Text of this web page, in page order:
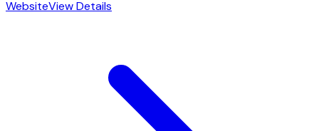
WebsiteView Details